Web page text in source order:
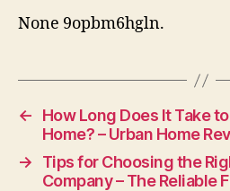
None 9opbm6hgln.
←
How Long Does It Take
Home? – Urban Home
→
Tips for Choosing the
Company – The Reliable